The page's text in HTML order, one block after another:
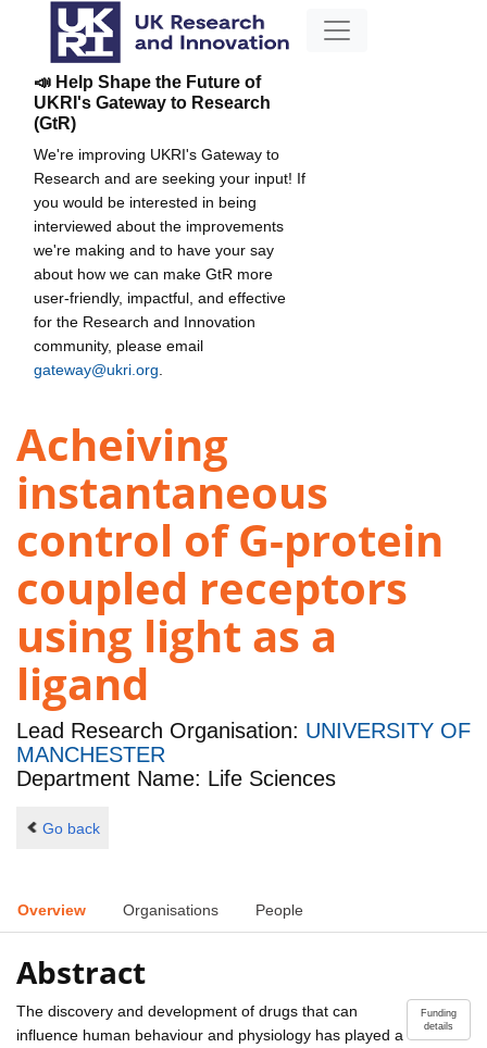
📣 Help Shape the Future of
UKRI's Gateway to Research
(GtR)
We're improving UKRI's Gateway to
Research and are seeking your input! If
you would be interested in being
interviewed about the improvements
we're making and to have your say
about how we can make GtR more
user-friendly, impactful, and effective
for the Research and Innovation
community, please email
gateway@ukri.org
Acheiving
instantaneous
control of G-protein
coupled receptors
using light as a
ligand
Lead Research Organisation: UNIVERSITY OF
MANCHESTER
Department Name: Life Sciences
Go back
Overview Organisations People
Abstract
Funding
details
The discovery and development of drugs that can
influence human behaviour and physiology has played a